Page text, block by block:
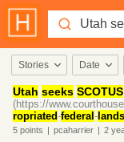
Stories Date
Utah seeks SCOTUS
(https://
ropriated-federal - lands
5 points | pcaharrier | 2